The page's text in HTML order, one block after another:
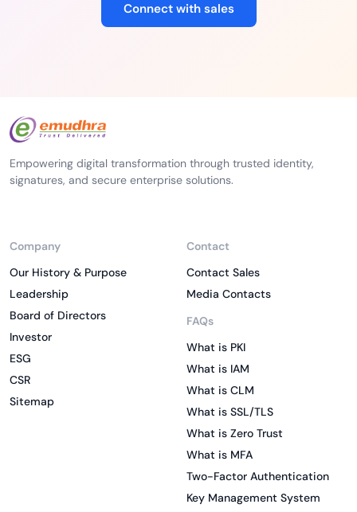
Connect with sales
Empowering digital transformation through trusted identity,
signatures, and secure enterprise solutions.
Company
Our History & Purpose
Leadership
Board of Directors
Investor
ESG
CSR
Sitemap
Contact
Contact Sales
Media Contacts
FAQs
What is PKI
What is IAM
What is CLM
What is SSL/TLS
What is Zero Trust
What is MFA
Two-Factor Authentication
Key Management System